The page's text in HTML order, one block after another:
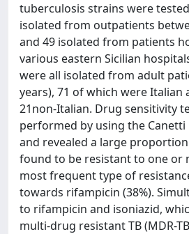
tuberculosis strains were
isolated from outpatients
and 49 isolated from patients
various eastern Sicilian
were all isolated from adult
years), 71 of which were Italian
21non-Italian. Drug sensitivity
performed by using the
and revealed a large
found to be resistant to one or
most frequent type of
towards rifampicin (38%).
to rifampicin and isoniazid,
multi-drug resistant TB (MDR-